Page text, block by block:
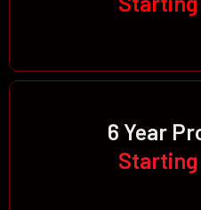
6 Year
Starting